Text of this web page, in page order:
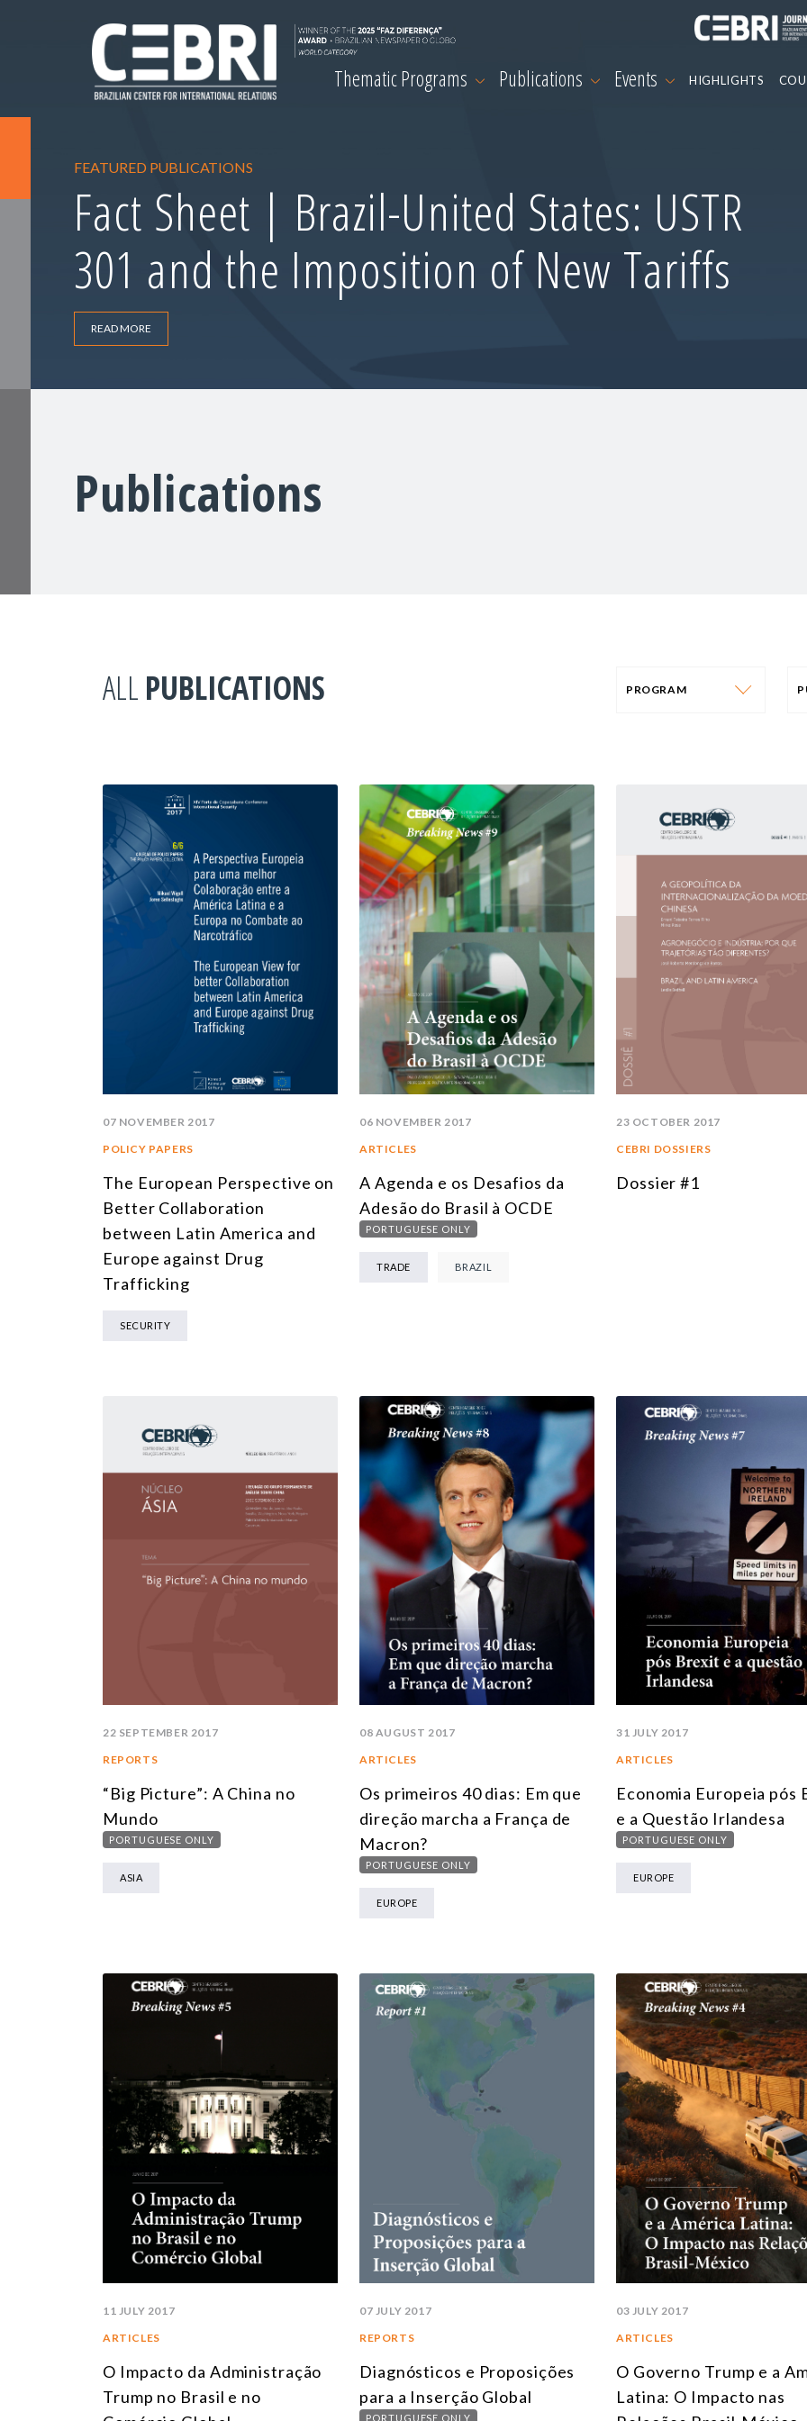
Thematic Programs Publications Events HIGHLIGHTS
FEATURED PUBLICATIONS
Fact Sheet | Brazil-United States: USTR
301 and the Imposition of New Tariffs
READ MORE
Publications
ALL PUBLICATIONS PROGRAM
SOUTH AMERICA
NORTH AMERICA
EUROPE
AGRIBUSINESS
ENERGY
07 NOVEMBER 2017
POLICY PAPERS
The European Perspective on
Better Collaboration
between Latin America and
Europe against Drug
Trafficking
SECURITY
06 NOVEMBER 2017
ARTICLES
A Agenda e os Desafios da
Adesão do Brasil à OCDE
PORTUGUESE ONLY
TRADE BRAZIL
23 OCTOBER 2017
CEBRI DOSSIERS
Dossier #1
22 SEPTEMBER 2017
REPORTS
“Big Picture”: A China no
Mundo
PORTUGUESE ONLY
ASIA
08 AUGUST 2017
ARTICLES
Os primeiros 40 dias: Em que
direção marcha a França de
Macron?
PORTUGUESE ONLY
EUROPE
31 JULY 2017
ARTICLES
Economia Europeia pós
e a Questão Irlandesa
PORTUGUESE ONLY
EUROPE
11 JULY 2017
ARTICLES
O Impacto da Administração
Trump no Brasil e no
07 JULY 2017
REPORTS
Diagnósticos e Proposições
para a Inserção Global
PORTUGUESE ONLY
03 JULY 2017
ARTICLES
O Governo Trump e a
Latina: O Impacto nas